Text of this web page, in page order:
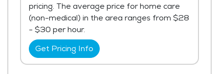
pricing. The average price for home care
(non-medical) in the area ranges from $28
- $30 per hour.
Get Pricing Info